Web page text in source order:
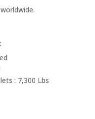
: 7,300 Lbs